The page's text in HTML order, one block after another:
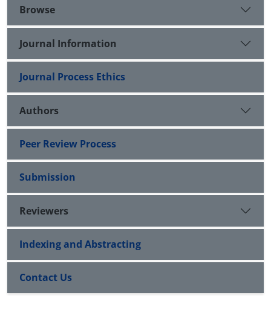
Browse
Journal Information
Journal Process Ethics
Authors
Peer Review Process
Submission
Reviewers
Indexing and Abstracting
Contact Us